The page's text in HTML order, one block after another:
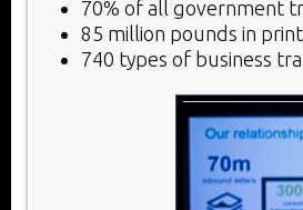
70% of all government
85 million pounds in
740 types of business